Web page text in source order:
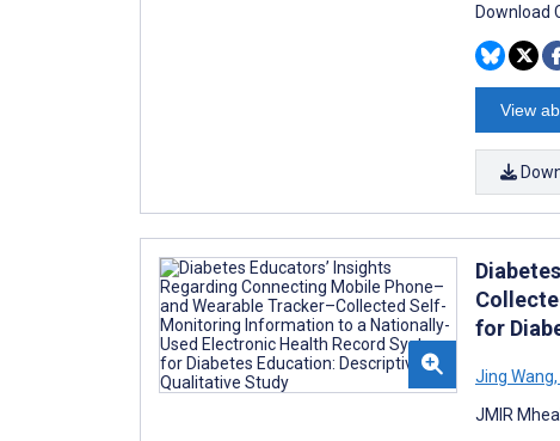
Download
View
for
Jing Wang,
JMIR